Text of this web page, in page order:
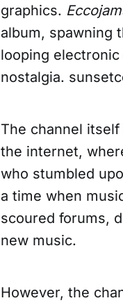
graphics.
album, spawning
looping
nostalgia.
The channel
the internet,
who stumbled
a time when
scoured forums,
new music.
However, the